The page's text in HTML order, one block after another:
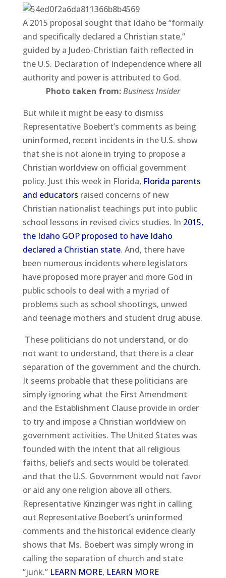
A 2015 proposal sought that Idaho be “formally
and specifically declared a Christian state,”
guided by a Judeo-Christian faith reflected in
the U.S. Declaration of Independence where all
authority and power is attributed to God.
Photo taken from:Business Insider
But while it might be easy to dismiss
Representative Boebert’s comments as being
uninformed, recent incidents in the U.S. show
that she is not alone in trying to propose a
Christian worldview on official government
policy. Just this week in Florida, Florida parents
and educators raised concerns of new
Christian nationalist teachings put into public
school lessons in revised civics studies. In 2015,
the Idaho GOP proposed to have Idaho
declared a Christian state. And, there have
been numerous incidents where legislators
have proposed more prayer and more God in
public schools to deal with a myriad of
problems such as school shootings, unwed
and teenage mothers and student drug abuse.
These politicians do not understand, or do
not want to understand, that there is a clear
separation of the government and the church.
It seems probable that these politicians are
simply ignoring what the First Amendment
and the Establishment Clause provide in order
to try and impose a Christian worldview on
government activities. The United States was
founded with the intent that all religious
faiths, beliefs and sects would be tolerated
and that the U.S. Government would not favor
or aid any one religion above all others.
Representative Kinzinger was right in calling
out Representative Boebert’s uninformed
comments and the historical evidence clearly
shows that Ms. Boebert was simply wrong in
calling the separation of church and state
“junk.” LEARN MORE, LEARN MORE